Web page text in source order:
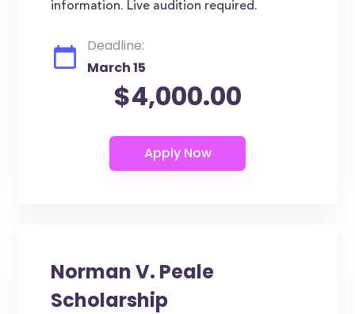
information. Live audition required.
Deadline:
March 15
$4,000.00
Norman V. Peale
Scholarship